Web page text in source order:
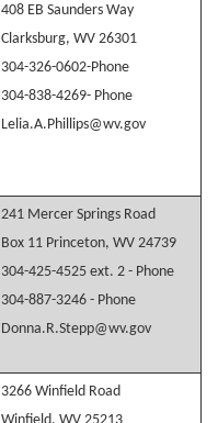
408 EB Saunders Way
Clarksburg, WV 26301
304-326-0602-Phone
304-838-4269- Phone
Lelia.A.Phillips@wv.gov
241 Mercer Springs Road
Box 11 Princeton, WV 24739
304-425-4525 ext. 2 - Phone
304-887-3246 - Phone
Donna.R.Stepp@wv.gov
3266 Winfield Road